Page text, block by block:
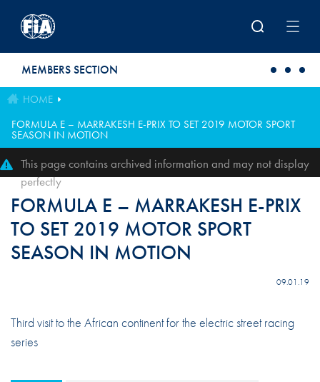
MEMBERS SECTION
HOME
FORMULA E – MARRAKESH E-PRIX TO SET 2019 MOTOR SPORT
SEASON IN MOTION
This page contains archived information and may not display
perfectly
FORMULA E – MARRAKESH E-PRIX
TO SET 2019 MOTOR SPORT
SEASON IN MOTION
09.01.19
Third visit to the African continent for the electric street racing
series